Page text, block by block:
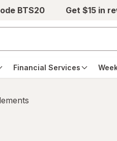
BTS20 Get $15 in
Financial Services